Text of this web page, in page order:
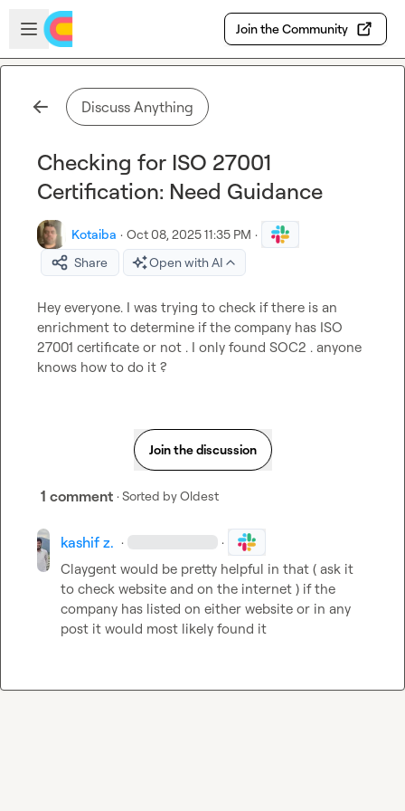
Skip to main content
Open sidebar
Join the Community
Discuss Anything
Checking for ISO 27001
Certification: Need Guidance
Kotaiba · Oct 08, 2025 11:35 PM ·
Share
Open with AI
Hey everyone. I was trying to check if there is an
enrichment to determine if the company has ISO
27001 certificate or not . I only found SOC2 . anyone
knows how to do it ?
Join the discussion
1 comment · Sorted byOldest
kashif z. · ·
Claygent would be pretty helpful in that ( ask it
to check website and on the internet ) if the
company has listed on either website or in any
post it would most likely found it